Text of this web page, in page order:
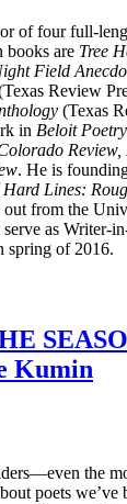
of four full-
books are Tree
Field
Review
(Texas
in Beloit
. He is
Hard Lines:
from the
as Writer-
spring of 2016.
Kumin
the
poets we’ve